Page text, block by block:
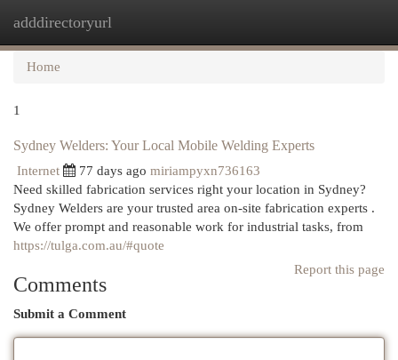
adddirectoryurl
Home
1
Sydney Welders: Your Local Mobile Welding Experts
Internet 77 days ago miriampyxn736163
Need skilled fabrication services right your location in Sydney?
Sydney Welders are your trusted area on-site fabrication experts .
We offer prompt and reasonable work for industrial tasks, from
https://tulga.com.au/#quote
Report this page
Comments
Submit a Comment